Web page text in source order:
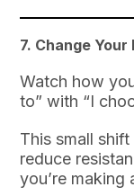
7. Change Your
Watch how
to” with “I
This small
reduce
you’re